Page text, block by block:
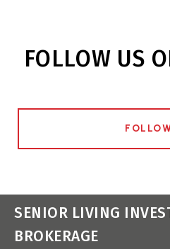
FOLLOW US
SENIOR LIVING
BROKERAGE